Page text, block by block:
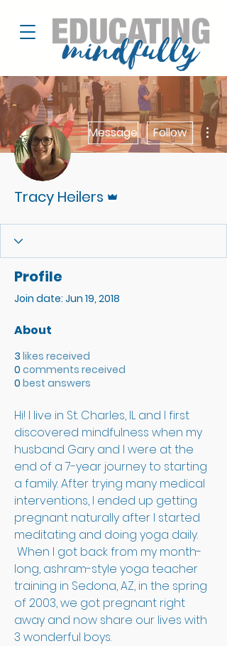
Message Follow
Tracy Heilers
Profile
Join date: Jun 19, 2018
About
3 likes received
0 comments received
0 best answers
Hi! I live in St. Charles, IL and I first
discovered mindfulness when my
husband Gary and I were at the
end of a 7-year journey to starting
a family. After trying many medical
interventions, I ended up getting
pregnant naturally after I started
meditating and doing yoga daily.
When I got back from my month-
long, ashram-style yoga teacher
training in Sedona, AZ, in the spring
of 2003, we got pregnant right
away and now share our lives with
3 wonderful boys.